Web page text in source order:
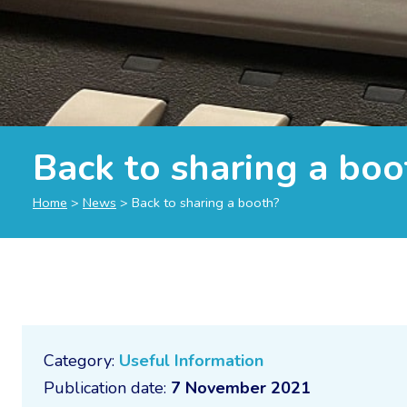
Back to sharing a
Home > News > Back to sharing a booth?
Category: Useful Information
Publication date: 7 November 2021